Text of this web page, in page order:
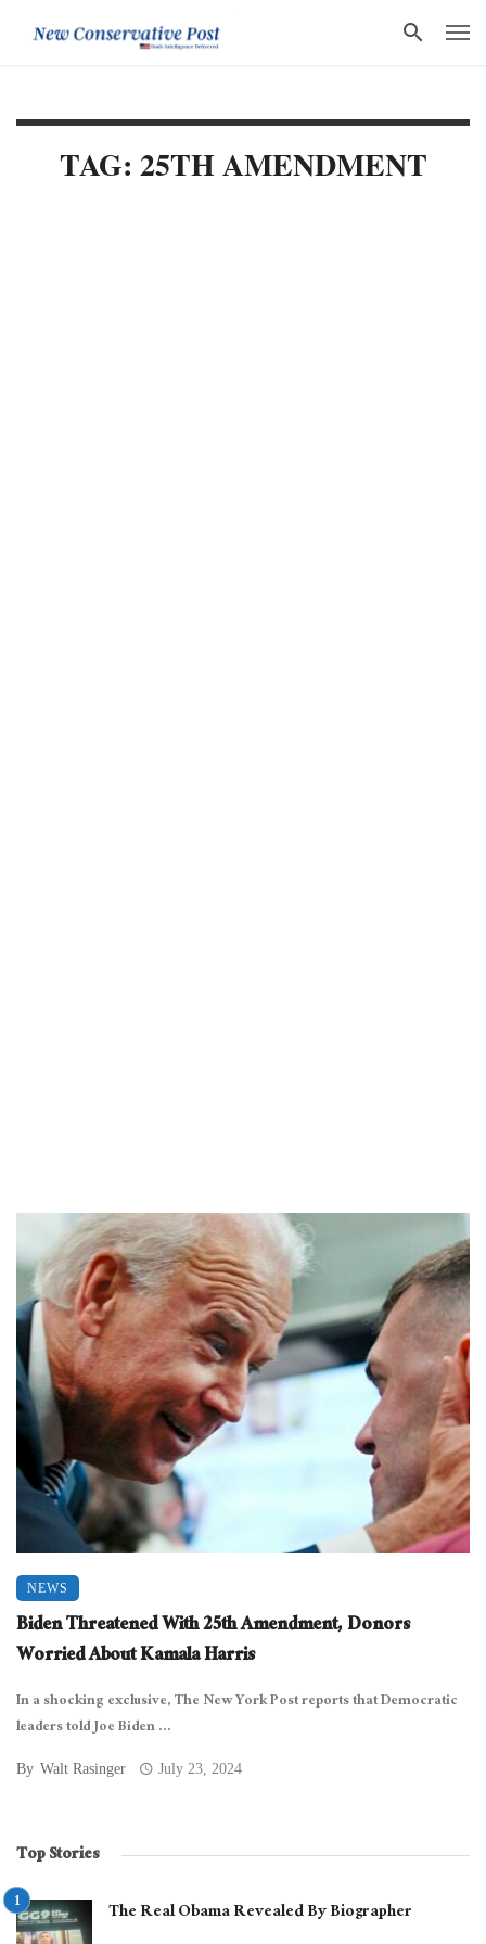
TAG: 25TH AMENDMENT
NEWS
Biden Threatened With 25th Amendment, Donors
Worried About Kamala Harris
In a shocking exclusive, The New York Post reports that Democratic
leaders told Joe Biden ...
By Walt Rasinger July 23, 2024
Top Stories
The Real Obama Revealed By Biographer